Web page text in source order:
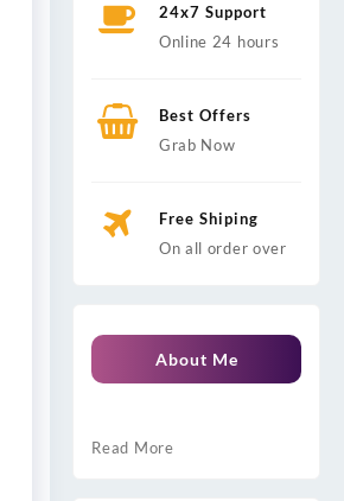
24x7 Support
Online 24 hours
Best Offers
Grab Now
Free Shiping
On all order over
About Me
Read More